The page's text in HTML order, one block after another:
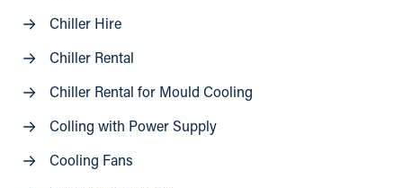
Chiller Hire
Chiller Rental
Chiller Rental for Mould Cooling
Colling with Power Supply
Cooling Fans